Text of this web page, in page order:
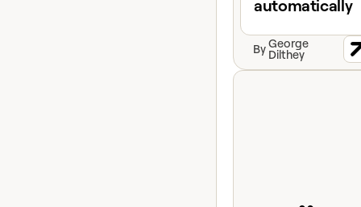
automatically
ByGeorge
Dilthey